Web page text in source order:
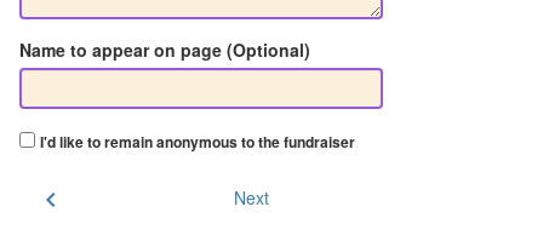
Name to appear on page (Optional)
I'd like to remain anonymous to the fundraiser
chevron_left Next